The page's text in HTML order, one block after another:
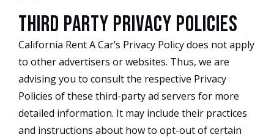
Third Party Privacy Policies
California Rent A Car’s Privacy Policy does not apply
to other advertisers or websites. Thus, we are
advising you to consult the respective Privacy
Policies of these third-party ad servers for more
detailed information. It may include their practices
and instructions about how to opt-out of certain